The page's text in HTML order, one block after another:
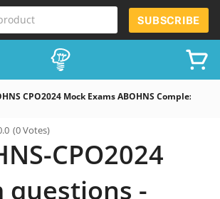
SUBSCRIBE
CPO2024 Mock Exams ABOHNS Complex
(0 Votes)
CPO2024
questions -